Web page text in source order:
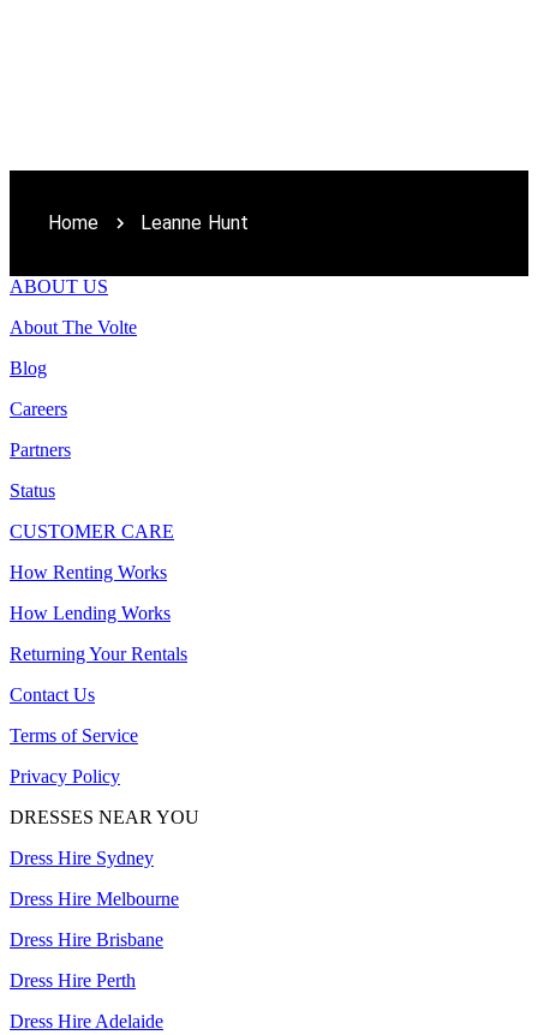
Home Leanne Hunt
ABOUT US
About The Volte
Blog
Careers
Partners
Status
CUSTOMER CARE
How Renting Works
How Lending Works
Returning Your Rentals
Contact Us
Terms of Service
Privacy Policy
DRESSES NEAR YOU
Dress Hire Sydney
Dress Hire Melbourne
Dress Hire Brisbane
Dress Hire Perth
Dress Hire Adelaide